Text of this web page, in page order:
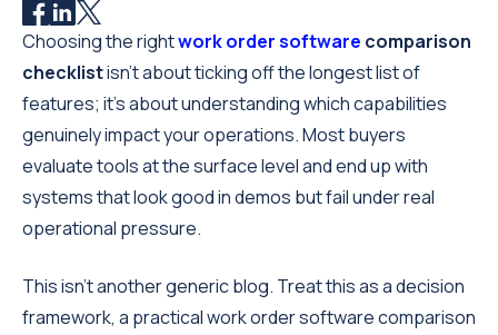
Choosing the rightwork order software comparison
checklistisn’t about ticking off the longest list of
features; it's about understanding which capabilities
genuinely impact your operations. Most buyers
evaluate tools at the surface level and end up with
systems that look good in demos but fail under real
operational pressure.
This isn’t another generic blog. Treat this as a decision
framework, a practical work order software comparison